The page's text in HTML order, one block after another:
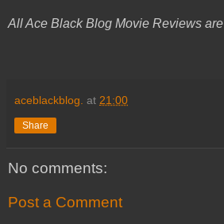
All Ace Black Blog Movie Reviews are
aceblackblog. at 21:00
Share
No comments:
Post a Comment